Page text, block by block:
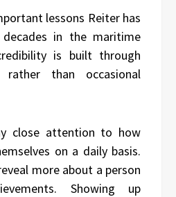
lessons Reiter has
in the maritime
is built through
rather than occasional
close attention to how
on a daily basis.
more about a person
Showing up